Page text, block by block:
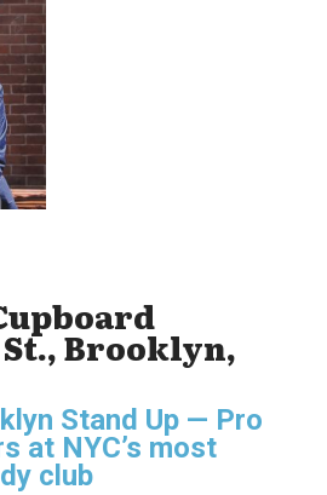
St., Brooklyn,
Stand Up — Pro
at NYC’s most
club